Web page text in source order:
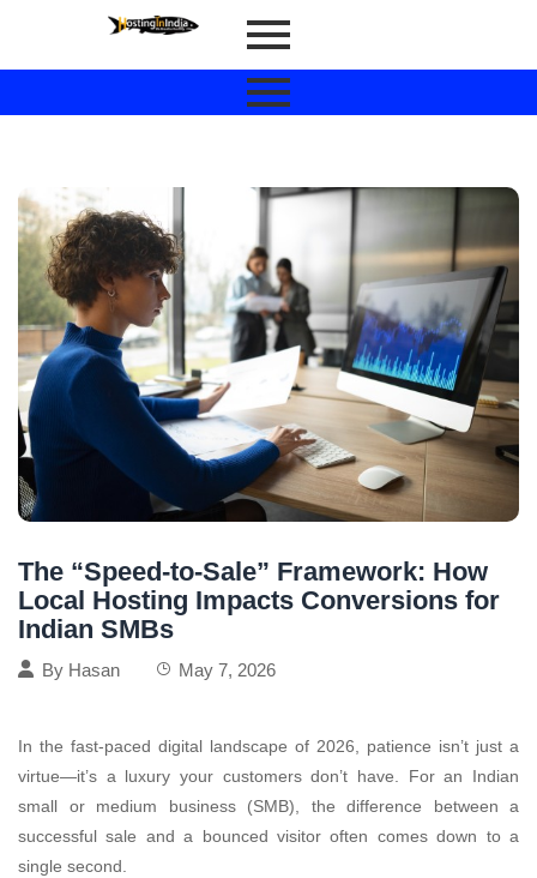
The “Speed-to-Sale” Framework: How
Local Hosting Impacts Conversions for
Indian SMBs
By Hasan May 7, 2026
In the fast-paced digital landscape of 2026, patience isn’t just a
virtue—it’s a luxury your customers don’t have. For an Indian
small or medium business (SMB), the difference between a
successful sale and a bounced visitor often comes down to a
single second.